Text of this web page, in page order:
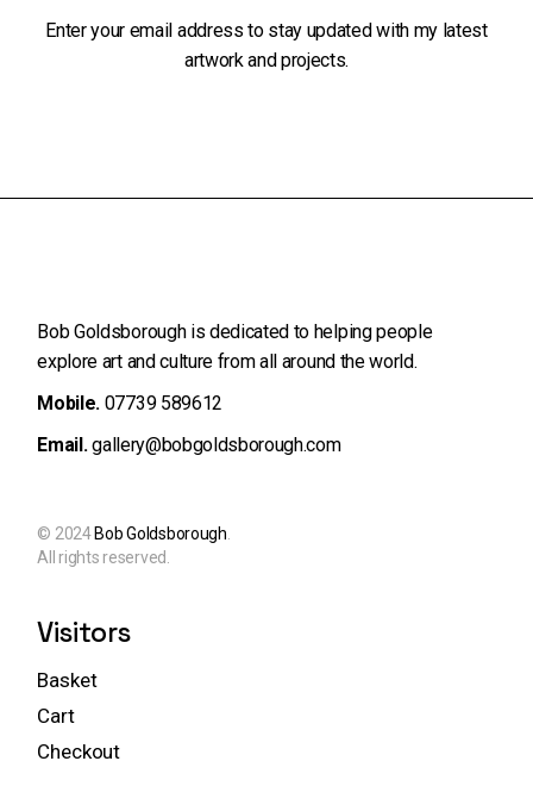
Enter your email address to stay updated with my latest
artwork and projects.
Bob Goldsborough is dedicated to helping people
explore art andculture from all around the world.
Mobile. 07739 589612
Email.gallery@bobgoldsborough.com
© 2024 Bob Goldsborough
All rights reserved.
Visitors
Basket
Cart
Checkout